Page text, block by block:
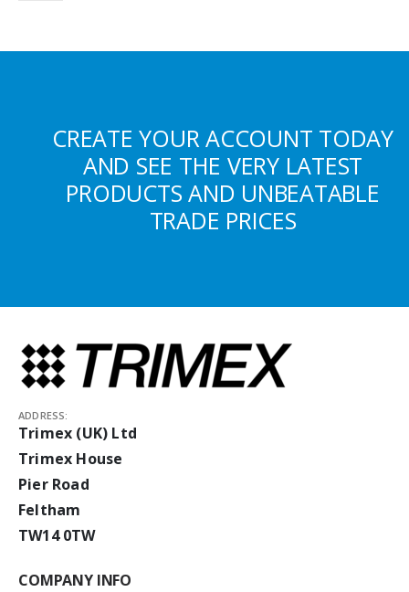
CREATE YOUR ACCOUNT TODAY
AND SEE THE VERY LATEST
PRODUCTS AND UNBEATABLE
TRADE PRICES
ADDRESS:
Trimex (UK) Ltd
Trimex House
Pier Road
Feltham
TW14 0TW
COMPANY INFO